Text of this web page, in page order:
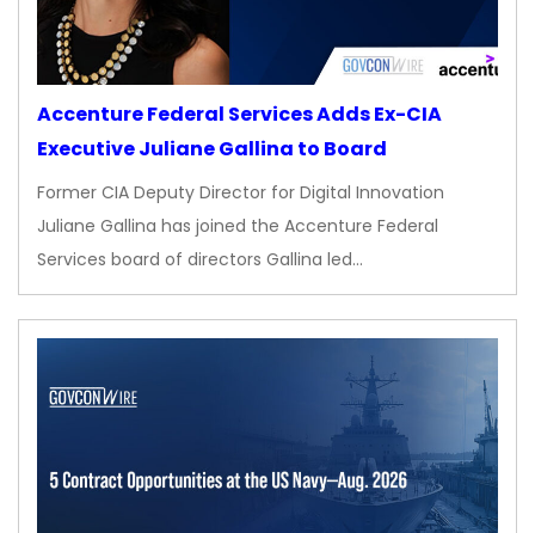
Accenture Federal Services Adds Ex-CIA
Executive Juliane Gallina to Board
Former CIA Deputy Director for Digital Innovation
Juliane Gallina has joined the Accenture Federal
Services board of directors Gallina led…